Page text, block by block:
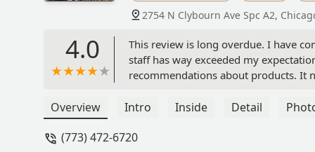
2754 N Clybourn Ave Spc A2,
4.0
This review is long overdue. I have
staff has way exceeded my
recommendations about products. It
that they are. Thank you to the staff
Overview Intro Inside Detail
(773) 472-6720